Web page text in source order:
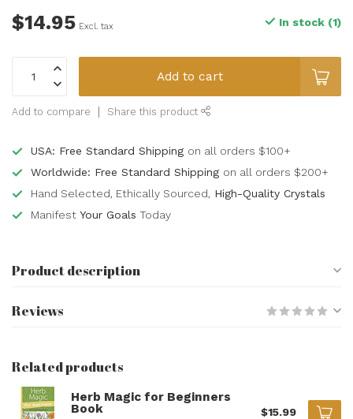
$14.95 Excl. tax In stock (1)
Add to cart
Add to compare Share this product
USA: Free Standard Shipping on all orders $100+
Worldwide: Free Standard Shipping on all orders $200+
Hand Selected, Ethically Sourced, High-Quality Crystals
Manifest Your Goals Today
Product description
Reviews
Related products
Herb Magic for Beginners
Book
$15.99